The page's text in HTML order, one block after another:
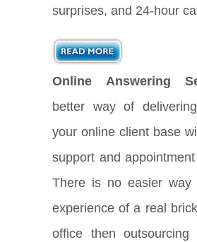
surprises, and 24-hour
Online Answering
better way of
your online client base
support and
There is no easier
experience of a real
office then outsourcing